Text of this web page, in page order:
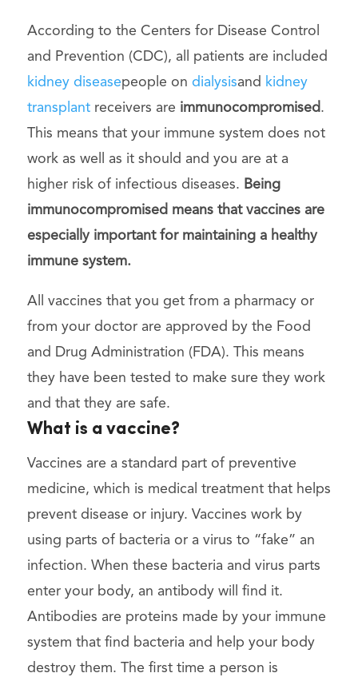
According to the Centers for Disease Control
and Prevention (CDC), all patients are included
kidney diseasepeople on dialysisand kidney
transplantreceivers are immunocompromised.
This means that your immune system does not
work as well as it should and you are at a
higher risk of infectious diseases. Being
immunocompromised means that vaccines are
especially important for maintaining a healthy
immune system.
All vaccines that you get from a pharmacy or
from your doctor are approved by the Food
and Drug Administration (FDA). This means
they have been tested to make sure they work
and that they are safe.
What is a vaccine?
Vaccines are a standard part of preventive
medicine, which is medical treatment that helps
prevent disease or injury. Vaccines work by
using parts of bacteria or a virus to “fake” an
infection. When these bacteria and virus parts
enter your body, an antibody will find it.
Antibodies are proteins made by your immune
system that find bacteria and help your body
destroy them. The first time a person is